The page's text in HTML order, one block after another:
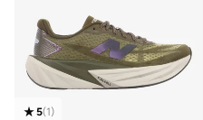
5(1)